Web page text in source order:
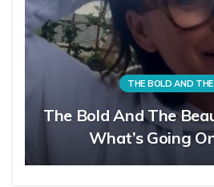
The Bold And The
What’s Going